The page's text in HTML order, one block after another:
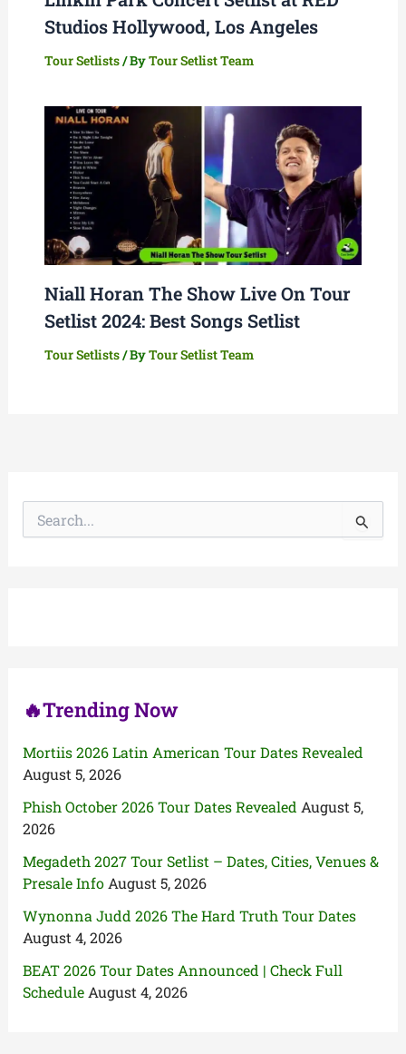
Studios Hollywood, Los Angeles
Tour Setlists/ ByTour Setlist Team
Niall Horan The Show Live On Tour
Setlist 2024: Best Songs Setlist
Tour Setlists/ ByTour Setlist Team
🔥Trending Now
Mortiis 2026 Latin American Tour Dates Revealed
August 5, 2026
Phish October 2026 Tour Dates Revealed August 5,
2026
Megadeth 2027 Tour Setlist – Dates, Cities, Venues &
Presale Info August 5, 2026
Wynonna Judd 2026 The Hard Truth Tour Dates
August 4, 2026
BEAT 2026 Tour Dates Announced | Check Full
Schedule August 4, 2026